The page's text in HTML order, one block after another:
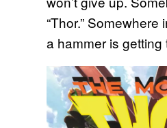
“Thor.”
a hammer is getting